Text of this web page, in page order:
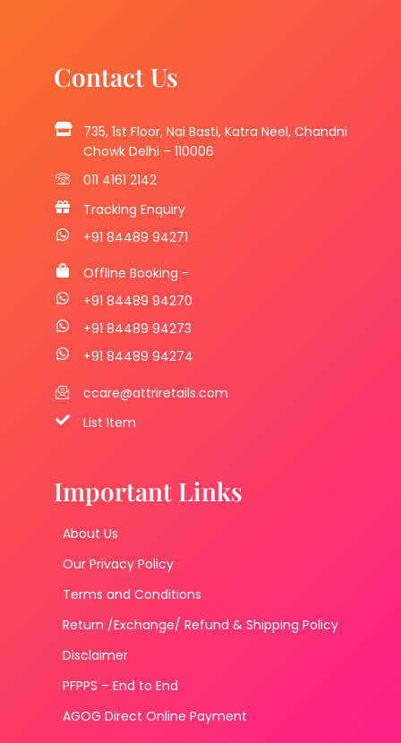
Contact Us
735, 1st Floor, Nai Basti, Katra Neel, Chandni
Chowk Delhi – 110006
011 4161 2142
Tracking Enquiry
+91 84489 94271
Offline Booking -
+91 84489 94270
+91 84489 94273
+91 84489 94274
ccare@attriretails.com
List Item
Important Links
About Us
Our Privacy Policy
Terms and Conditions
Return /Exchange/ Refund & Shipping Policy
Disclaimer
PFPPS – End to End
AGOG Direct Online Payment